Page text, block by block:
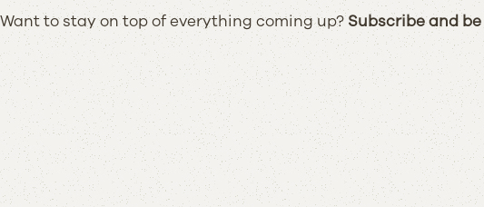
Want to stay on top of everything coming up?Subscribe and